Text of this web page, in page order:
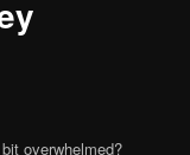
overwhelmed?